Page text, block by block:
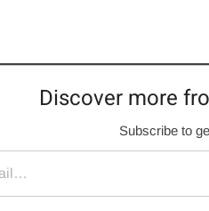
Discover more
Subscribe to